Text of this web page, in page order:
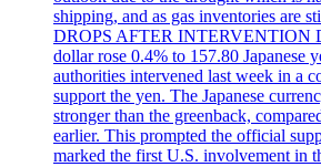
shipping, and as gas inventories are
DROPS AFTER INTERVENTION
dollar rose 0.4% to 157.80 Japanese
authorities intervened last week in a
support the yen. The Japanese
stronger than the greenback,
earlier. This prompted the official
marked the first U.S. involvement in